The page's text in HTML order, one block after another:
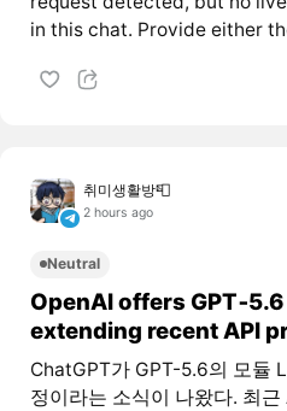
in this chat. Provide either
취미생활방📮
2 hours ago
Neutral
OpenAI offers
extending recent API
ChatGPT가 GPT-5.6의 모듈
정이라는 소식이 나왔다. 최